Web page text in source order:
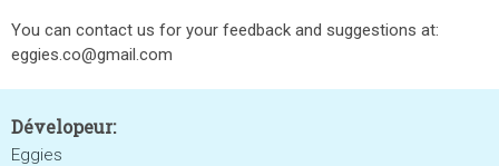
You can contact us for your feedback and suggestions at:
eggies.co@gmail.com
Dévelopeur:
Eggies